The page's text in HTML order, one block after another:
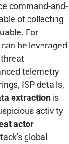
command-and-
of collecting
For
be leveraged
telemetry
ISP details,
extractionis
activity
actor
global